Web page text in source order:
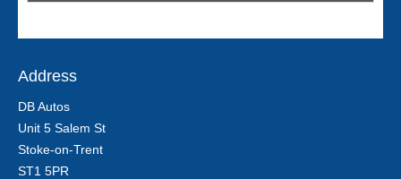
Address
DB Autos
Unit 5 Salem St
Stoke-on-Trent
ST1 5PR